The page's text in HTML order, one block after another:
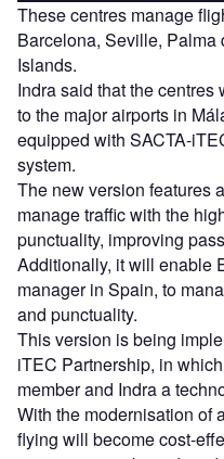
These centres manage
Barcelona, Seville,
Islands.
Indra said that the
to the major airports in
equipped with SACTA-
system.
The new version features
manage traffic with the
punctuality, improving
Additionally, it will enable
manager in Spain, to
and punctuality.
This version is being
iTEC Partnership, in
member and Indra a
With the modernisation of
flying will become cost-